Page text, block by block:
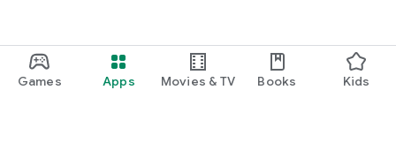
Games Apps Movies & TV Books Kids